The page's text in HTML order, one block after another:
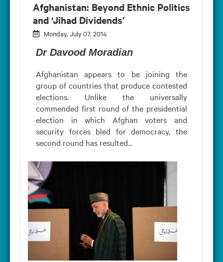
Afghanistan: Beyond Ethnic Politics
and ‘Jihad Dividends’
Monday, July 07, 2014
Dr Davood Moradian
Afghanistan appears to be joining the
group of countries that produce contested
elections. Unlike the universally
commended first round of the presidential
election in which Afghan voters and
security forces bled for democracy, the
second round has resulted...